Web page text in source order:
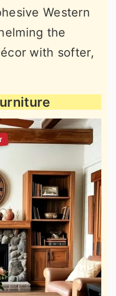
Western
the
with softer,